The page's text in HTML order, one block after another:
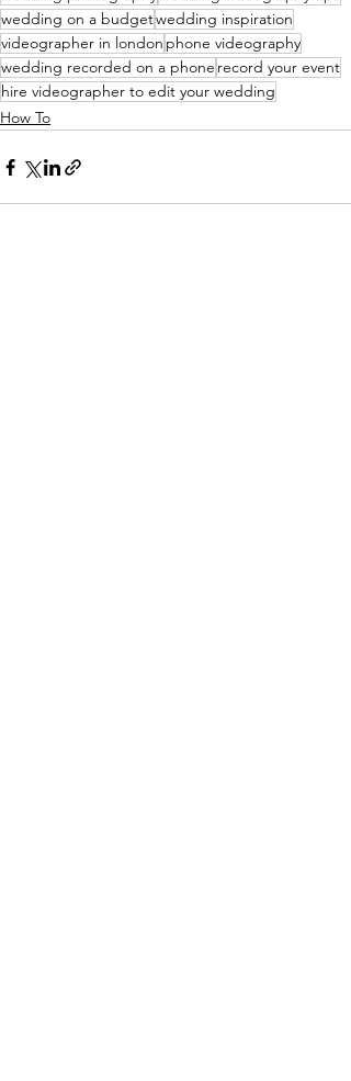
wedding on a budgetwedding inspiration
videographer in london phone videography
wedding recorded on a phone record your event
hire videographer to edit your wedding
How To